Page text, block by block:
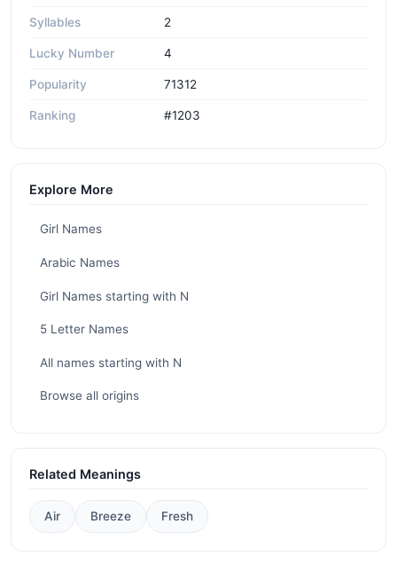
Syllables 2
Lucky Number 4
Popularity 71312
Ranking #1203
Explore More
Girl Names
Arabic Names
Girl Names starting with N
5 Letter Names
All names starting with N
Browse all origins
Related Meanings
Air Breeze Fresh